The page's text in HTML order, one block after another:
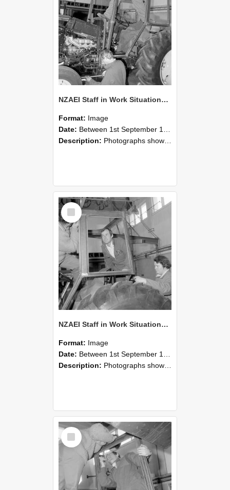
NZAEI Staff in Work Situations, Open Days, September 1985 19
Format: Image
Date: Between 1st September 1985 and 30th September 1985
Description: Photographs showing NZAEI staff demonstrating equipment, machinery, and engineering processes during Open Days in September 1985, Lincoln College.
Select
Item
NZAEI Staff in Work Situations, Open Days, September 1985 18
Format: Image
Date: Between 1st September 1985 and 30th September 1985
Description: Photographs showing NZAEI staff demonstrating equipment, machinery, and engineering processes during Open Days in September 1985, Lincoln College.
Select
Item